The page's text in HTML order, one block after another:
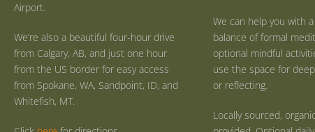
Airport.
We’re also a beautiful four-hour drive
from Calgary, AB, and just one hour
from the US border for easy access
from Spokane, WA, Sandpoint, ID, and
Whitefish, MT.
We can help you with
balance of formal
optional mindful
use the space for
or reflecting.
Locally sourced,